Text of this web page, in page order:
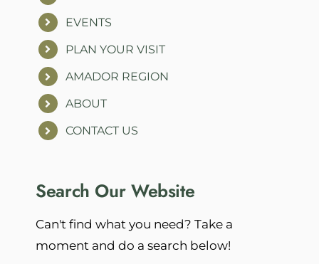
EVENTS
PLAN YOUR VISIT
AMADOR REGION
ABOUT
CONTACT US
Search Our Website
Can't find what you need? Take a
moment and do a search below!